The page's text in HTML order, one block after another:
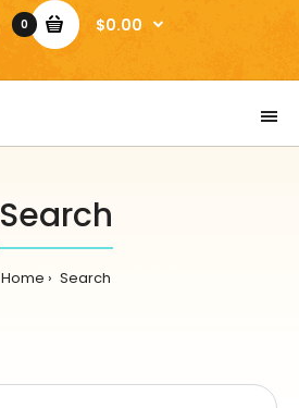
0 $0.00
Search
Home Search